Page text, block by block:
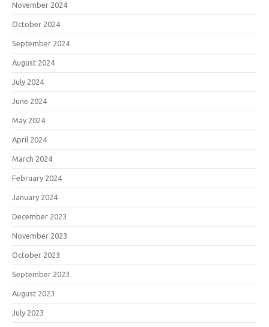
November 2024
October 2024
September 2024
August 2024
July 2024
June 2024
May 2024
April 2024
March 2024
February 2024
January 2024
December 2023
November 2023
October 2023
September 2023
August 2023
July 2023